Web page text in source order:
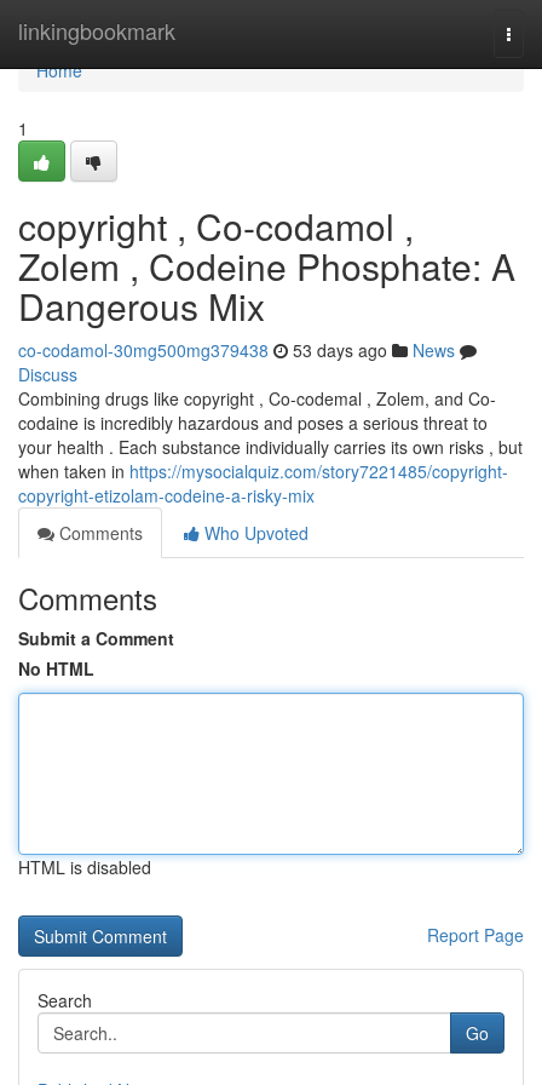
linkingbookmark
Home
Home
1
copyright , Co-codamol ,
Zolem , Codeine Phosphate: A
Dangerous Mix
co-codamol-30mg500mg379438 53 days ago
News
Discuss
Combining drugs like copyright , Co-codemal , Zolem, and Co-
codaine is incredibly hazardous and poses a serious threat to
your health . Each substance individually carries its own risks , but
when taken in https://mysocialquiz.com/story7221485/copyright-
copyright-etizolam-codeine-a-risky-mix
Comments
Who Upvoted
Comments
Submit a Comment
No HTML
HTML is disabled
Report Page
Search
Go